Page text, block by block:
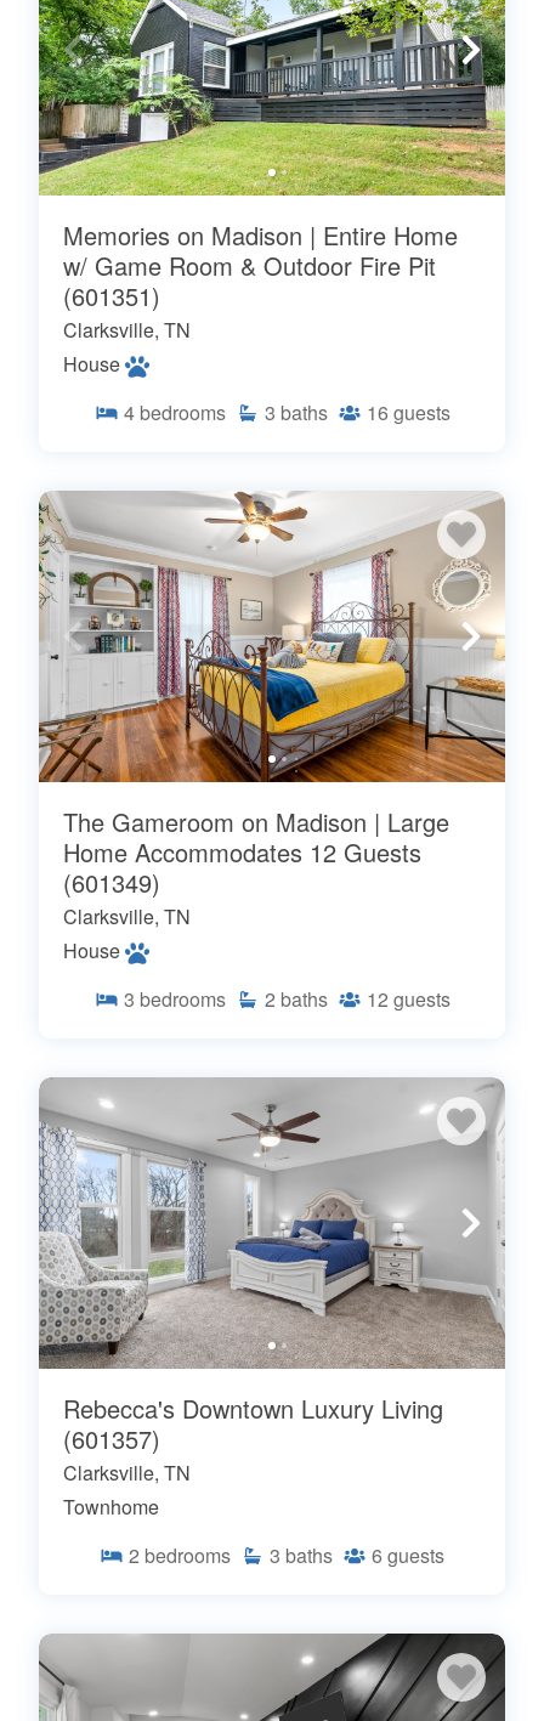
Memories on Madison | Entire Home
w/ Game Room & Outdoor Fire Pit
(601351)
Clarksville, TN
House
4 bedrooms 3 baths 16 guests
The Gameroom on Madison | Large
Home Accommodates 12 Guests
(601349)
Clarksville, TN
House
3 bedrooms 2 baths 12 guests
Rebecca's Downtown Luxury Living
(601357)
Clarksville, TN
Townhome
2 bedrooms 3 baths 6 guests